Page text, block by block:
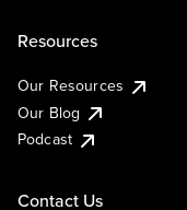
Resources
Our Resources
Our Blog
Podcast
Contact Us